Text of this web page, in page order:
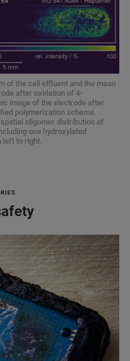
of the cell effluent and the mean
after oxidation of 4-
image of the electrode after
polymerization scheme.
oligomer distribution of
one hydroxylated
left to right.